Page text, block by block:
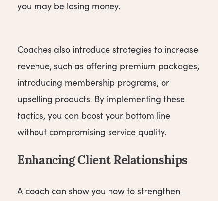
you may be losing money.
Coaches also introduce strategies to increase
revenue, such as offering premium packages,
introducing membership programs, or
upselling products. By implementing these
tactics, you can boost your bottom line
without compromising service quality.
Enhancing Client Relationships
A coach can show you how to strengthen